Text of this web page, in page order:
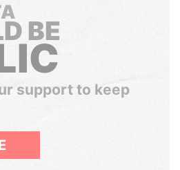
BE
support to keep